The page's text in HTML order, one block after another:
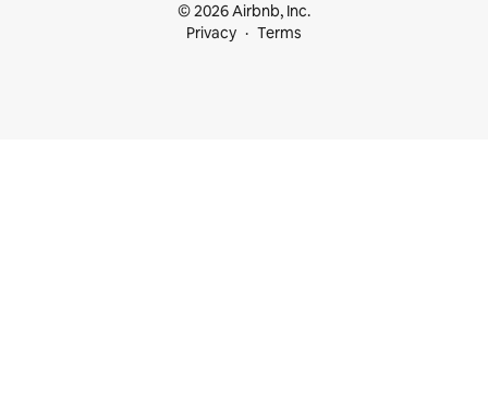
© 2026 Airbnb, Inc.
Privacy
Terms